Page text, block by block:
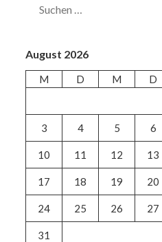
August 2026
M D M D
3 4 5 6
10 11 12 13
17 18 19 20
24 25 26 27
31